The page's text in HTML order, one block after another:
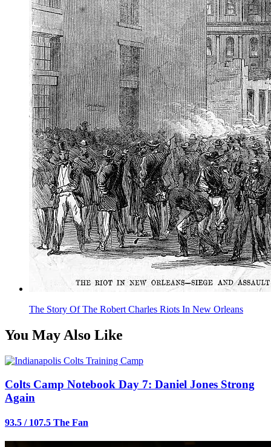
The Story Of The Robert Charles Riots In New Orleans
You May Also Like
Colts Camp Notebook Day 7: Daniel Jones Strong
Again
93.5 / 107.5 The Fan